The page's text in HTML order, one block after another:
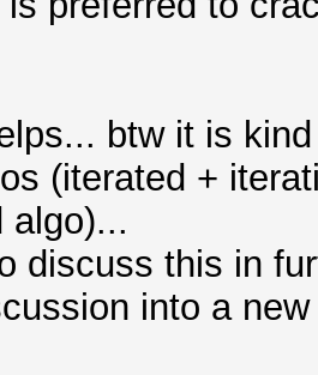
btw it is
(iterated +
algo)...
discuss this in
into a